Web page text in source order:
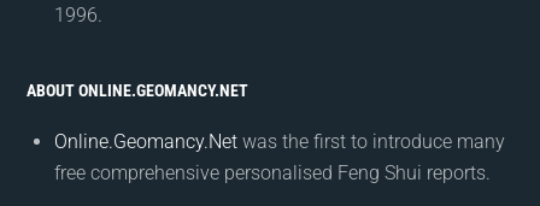
1996.
ABOUT ONLINE.GEOMANCY.NET
Online.Geomancy.Net was the first to introduce many
free comprehensive personalised Feng Shui reports.